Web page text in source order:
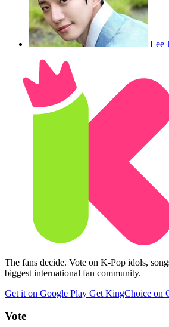
Lee
The fans decide. Vote on K-Pop idols,
biggest international fan community.
Get it on Google Play Get KingChoice on
Vote